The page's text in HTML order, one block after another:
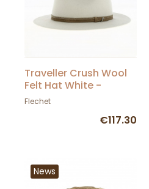
Traveller Crush Wool
Felt Hat White -
Fléchet
Flechet
€117.30
News